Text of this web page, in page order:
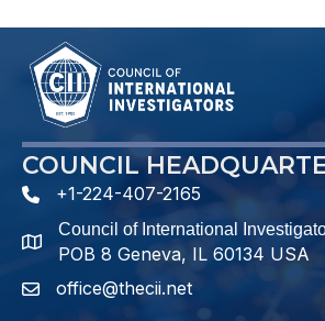
COUNCIL
phone number
+1-224-407-2165
map and address
Council of International
POB 8 Geneva, IL 60134 USA
emailoffice@thecii.net